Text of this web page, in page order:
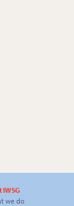
IWSG
we do